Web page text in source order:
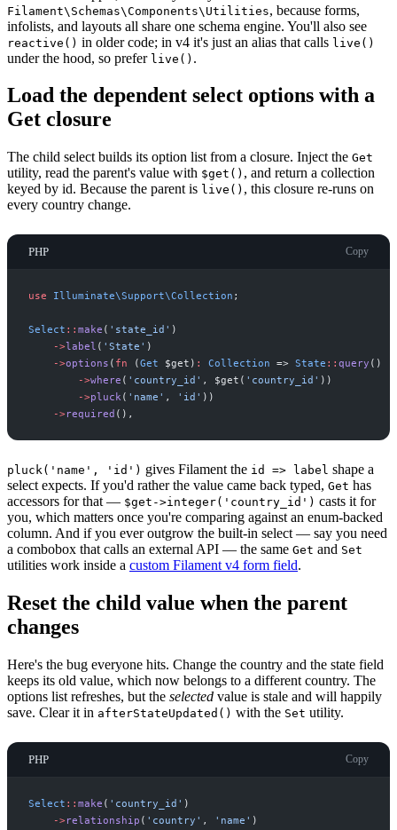
Filament\Schemas\Components\Utilities, because forms,
infolists, and layouts all share one schema engine. You'll also see
reactive() in older code; in v4 it's just an alias that calls live()
under the hood, so prefer live() .
Load the dependent select options with a
Get closure
The child select builds its option list from a closure. Inject the Get
utility, read the parent's value with $get() , and return a collection
keyed by id. Because the parent is live() , this closure re-runs on
every country change.
PHP Copy
use Illuminate\Support\Collection ;
Select :: make ( ' state_id ' )
->label ( ' State ' )
->options ( fn (Get $get ) : Collection => State :: query ( )
->where ( ' country_id ' , $get ( ' country_id ' ) )
->pluck( ' name ' , ' id ' ) )
->required ( ) ,
pluck('name', 'id') gives Filament the id => label shape a
select expects. If you'd rather the value came back typed, Get has
accessors for that — $get->integer('country_id') casts it for
you, which matters once you're comparing against an enum-backed
column. And if you ever outgrow the built-in select — say you need
a combobox that calls an external API — the same Get and Set
utilities work inside a custom Filament v4 form field.
Reset the child value when the parent
changes
Here's the bug everyone hits. Change the country and the state field
keeps its old value, which now belongs to a different country. The
options list refreshes, but the selected value is stale and will happily
save. Clear it in afterStateUpdated() with the Set utility.
PHP Copy
Select :: make ( ' country_id ' )
->relationship ( ' country ' , ' name ' )